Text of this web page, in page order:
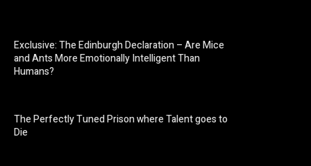
Exclusive: The Edinburgh Declaration – Are Mice
and Ants More Emotionally Intelligent Than
Humans?
The Perfectly Tuned Prison where Talent goes to
Die